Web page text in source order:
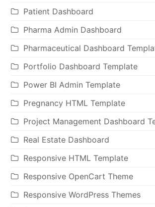
Patient Dashboard
Pharma Admin Dashboard
Pharmaceutical Dashboard
Portfolio Dashboard Template
Power BI Admin Template
Pregnancy HTML Template
Project Management Dashboard
Real Estate Dashboard
Responsive HTML Template
Responsive OpenCart Theme
Responsive WordPress Themes